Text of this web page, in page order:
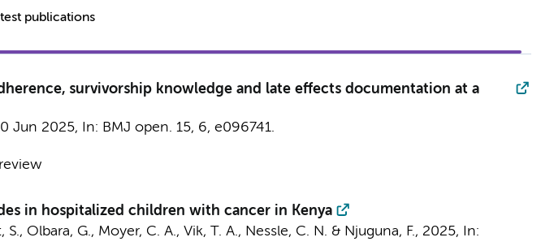
publications
survivorship knowledge and late effects documentation at a
Jun 2025, In: BMJ open. 15, 6, e096741.
in hospitalized children with cancer in Kenya
S., Olbara, G., Moyer, C. A., Vik, T. A., Nessle, C. N. & Njuguna, F., 2025,
In: